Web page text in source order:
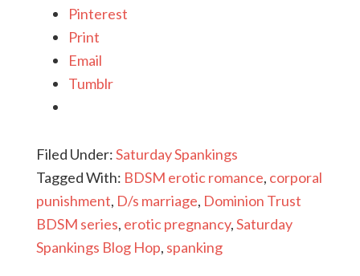
Pinterest
Print
Email
Tumblr
Filed Under:Saturday Spankings
Tagged With: BDSM erotic romance, corporal
punishment, D/s marriage, Dominion Trust
BDSM series, erotic pregnancy,Saturday
Spankings Blog Hop, spanking